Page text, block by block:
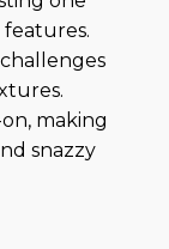
making
snazzy